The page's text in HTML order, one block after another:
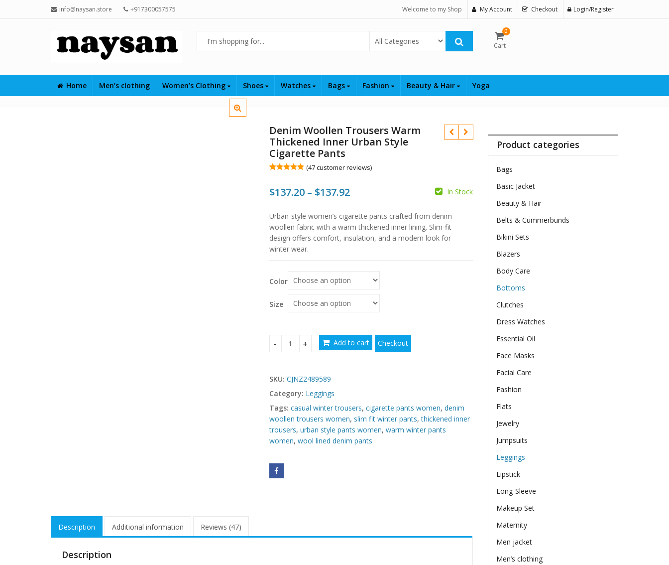
info@naysan.store +917300057575 Welcome to my Shop My Account Checkout Login/Register
Select Category
0
Cart
Home Men’s clothing Women’s Clothing Shoes Watches Bags Fashion Beauty & Hair Yoga
Denim Woollen Trousers Warm
Thickened Inner Urban Style
Cigarette Pants
$ $
based on
customer
(47customer reviews)
$137.20 – $137.92Price
$137.20
through
In Stock
Urban-style women’s cigarette pants crafted from denim
woollen fabric with a warm thickened inner lining. Slim-fit
design offers comfort, insulation, and a modern look for
winter wear.
Color
Size
Denim Woollen Trousers Warm Thickened Inner Urban Style Cigarette Pants quantity
Add to cart Checkout
SKU: CJNZ2489589
Category: Leggings
Tags: casual winter trousers, cigarette pants women, denim
woollen trousers women, slim fit winter pants,thickened inner
trousers, urban style pants women, warm winter pants
women, wool lined denim pants
Description Additional information Reviews (47)
Description
Product categories
Bags
Basic Jacket
Beauty & Hair
Belts & Cummerbunds
Bikini Sets
Blazers
Body Care
Bottoms
Clutches
Dress Watches
Essential Oil
Face Masks
Facial Care
Fashion
Flats
Jewelry
Jumpsuits
Leggings
Lipstick
Long-Sleeve
Makeup Set
Maternity
Men jacket
Men’s clothing